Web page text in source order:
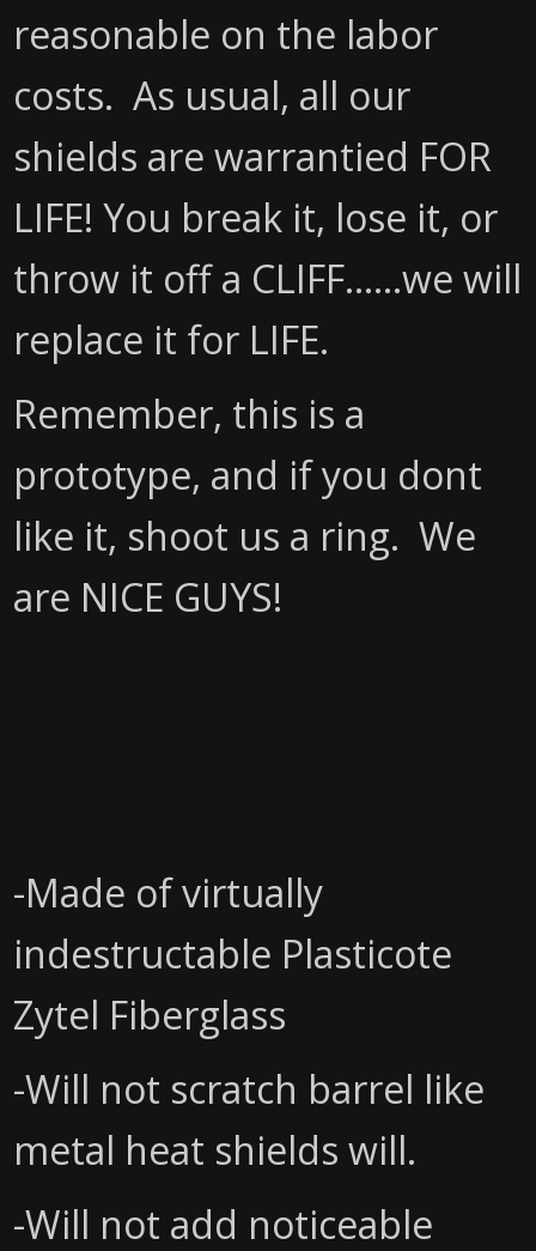
reasonable on the labor
costs. As usual, all our
shields are warrantied FOR
LIFE! You break it, lose it, or
throw it off a CLIFF......we will
replace it for LIFE.
Remember, this is a
prototype, and if you dont
like it, shoot us a ring. We
are NICE GUYS!
-Made of virtually
indestructable Plasticote
Zytel Fiberglass
-Will not scratch barrel like
metal heat shields will.
-Will not add noticeable